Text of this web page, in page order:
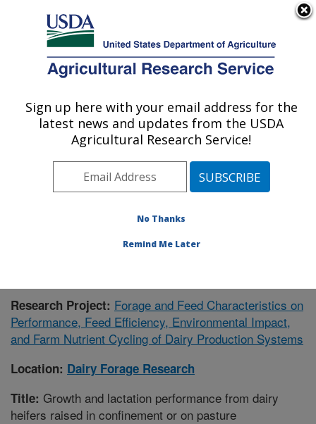
Here's how you know
Agricultural Research Service
U.S. DEPARTMENT OF AGRICULTURE
Dairy Forage Research: Madison, WI
ARS Home»Midwest Area»Madison, Wisconsin
U.S. Dairy Forage Research Center »Dairy Forage
Research»Research»Publications at this Location
Research Project: Forage and Feed Characteristics on
Performance, Feed Efficiency, Environmental Impact,
and Farm Nutrient Cycling of Dairy Production Systems
Location: Dairy Forage Research
Title: Growth and lactation performance from dairy
heifers raised in confinement or on pasture
Sign up here with your email address for the
latest news and updates from the USDA
Agricultural Research Service!
No Thanks
Remind Me Later